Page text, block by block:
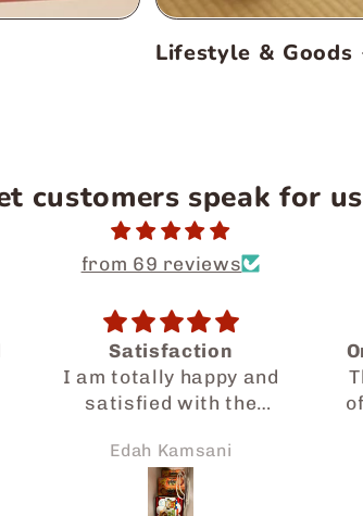
Lifestyle & Goods
customers speak for us
from 69 reviews
One-month snack bag
There are many kinds
of snacks, so I can try
snack has small
amounts.
Sakura Zhang